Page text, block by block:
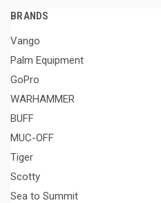
BRANDS
Vango
Palm Equipment
GoPro
WARHAMMER
BUFF
MUC-OFF
Tiger
Scotty
Sea to Summit